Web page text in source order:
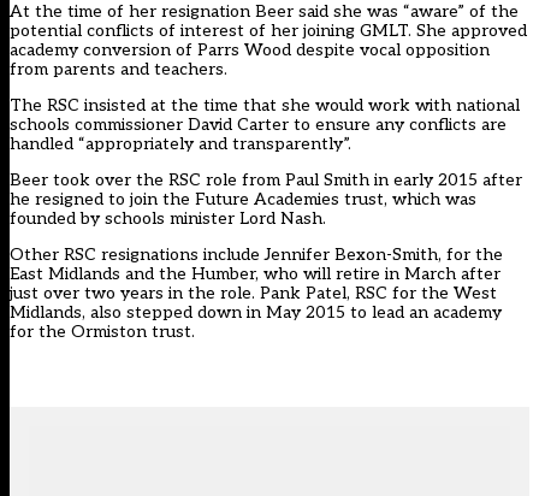
At the time of her resignation Beer said she was “aware” of the
potential conflicts of interest of her joining GMLT. She approved
academy conversion of Parrs Wood despite vocal opposition
from parents and teachers.
The RSC insisted at the time that she would work with national
schools commissioner David Carter to ensure any conflicts are
handled “appropriately and transparently”.
Beer took over the RSC role from Paul Smith in early 2015 after
he resigned to join the Future Academies trust, which was
founded by schools minister Lord Nash.
Other RSC resignations include Jennifer Bexon-Smith, for the
East Midlands and the Humber, who will retire in March after
just over two years in the role. Pank Patel, RSC for the West
Midlands, also stepped down in May 2015 to lead an academy
for the Ormiston trust.